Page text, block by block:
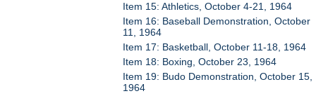
Item 15: Athletics, October 4-21, 1964
Item 16: Baseball Demonstration, October
11, 1964
Item 17: Basketball, October 11-18, 1964
Item 18: Boxing, October 23, 1964
Item 19: Budo Demonstration, October 15,
1964